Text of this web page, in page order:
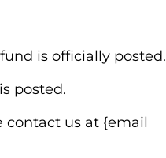
is officially posted.
posted.
contact us at {email